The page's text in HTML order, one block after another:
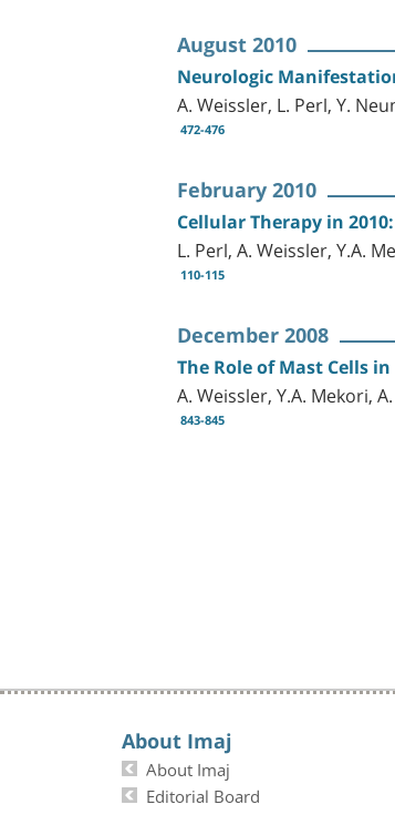
August 2010
Neurologic
A. Weissler, L. Perl, Y.
472-476
February 2010
Cellular Therapy in
L. Perl, A. Weissler, Y.A.
110-115
December 2008
The Role of Mast Cells
A. Weissler, Y.A. Mekori,
843-845
About Imaj
About Imaj
Editorial Board